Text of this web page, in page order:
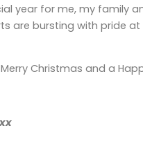
year for me, my family
are bursting with pride at
Christmas and a